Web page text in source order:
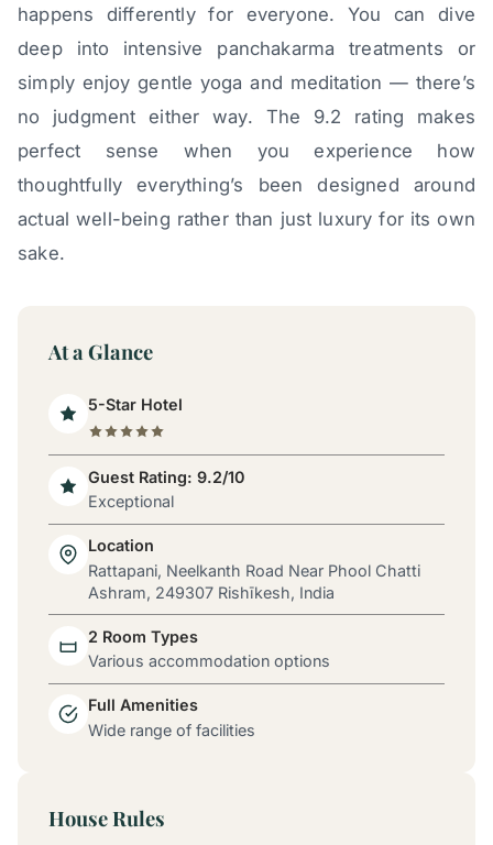
happens differently for everyone. You can dive
deep into intensive panchakarma treatments or
simply enjoy gentle yoga and meditation — there’s
no judgment either way. The 9.2 rating makes
perfect sense when you experience how
thoughtfully everything’s been designed around
actual well-being rather than just luxury for its own
sake.
At a Glance
5-Star Hotel
Guest Rating: 9.2/10
Exceptional
Location
Rattapani, Neelkanth Road Near Phool Chatti
Ashram, 249307 Rishīkesh, India
2 Room Types
Various accommodation options
Full Amenities
Wide range of facilities
House Rules